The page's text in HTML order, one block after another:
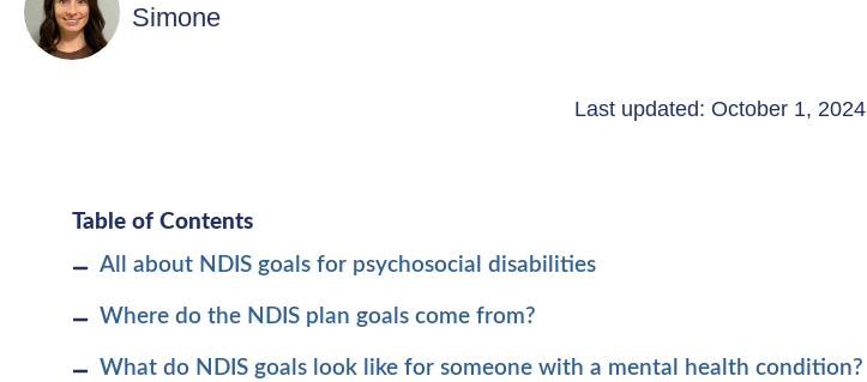
Simone
Last updated: October 1, 2024
Table of Contents
All about NDIS goals for psychosocial disabilities
Where do the NDIS plan goals come from?
What do NDIS goals look like for someone with a mental health condition?